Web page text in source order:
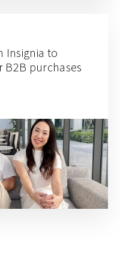
Insignia to
purchases